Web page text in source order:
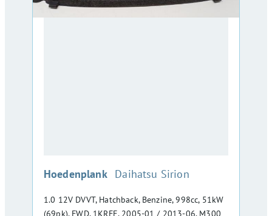
Hoedenplank :Daihatsu Sirion
1.0 12V DVVT, Hatchback, Benzine, 998cc, 51kW
(69pk), FWD, 1KRFE, 2005-01 / 2013-06, M300